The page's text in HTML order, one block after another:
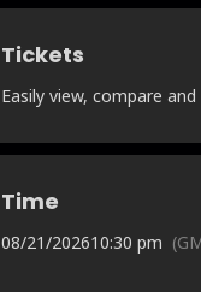
Tickets
Easily view, compare
Time
08/21/202610:30 pm